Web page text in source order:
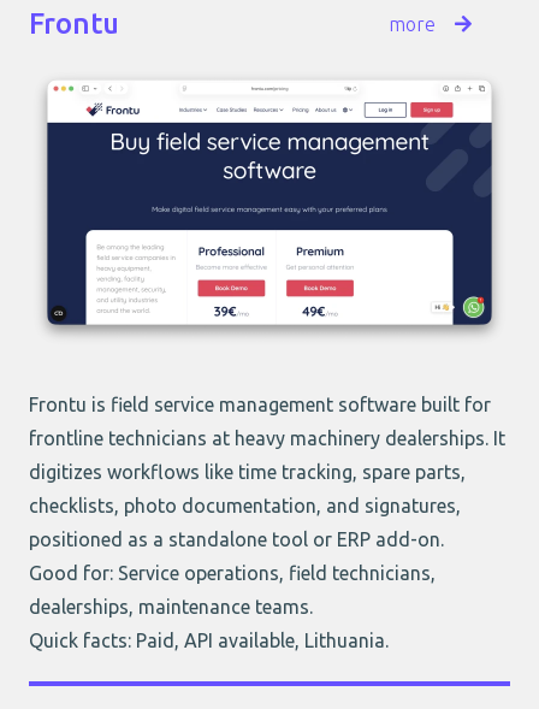
Frontu more
Frontu is field service management software built for
frontline technicians at heavy machinery dealerships. It
digitizes workflows like time tracking, spare parts,
checklists, photo documentation, and signatures,
positioned as a standalone tool or ERP add-on.
Good for: Service operations, field technicians,
dealerships, maintenance teams.
Quick facts: Paid, API available, Lithuania.